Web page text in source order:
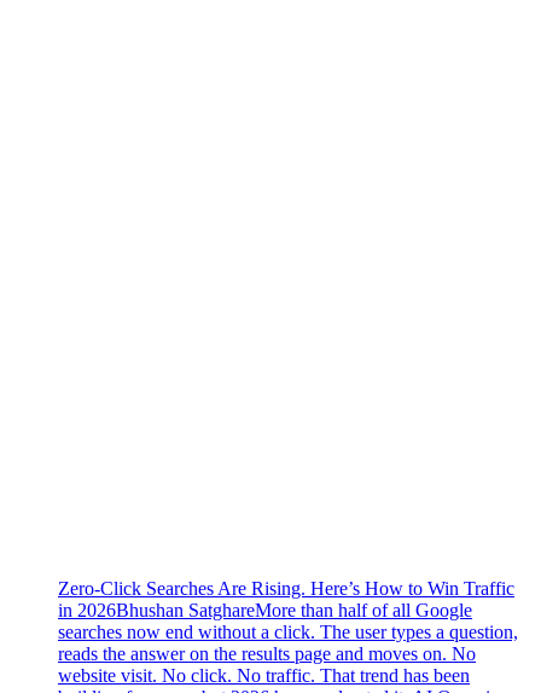
Zero-Click Searches Are Rising. Here’s How to Win Traffic
in 2026Bhushan SatghareMore than half of all Google
searches now end without a click. The user types a question,
reads the answer on the results page and moves on. No
website visit. No click. No traffic. That trend has been